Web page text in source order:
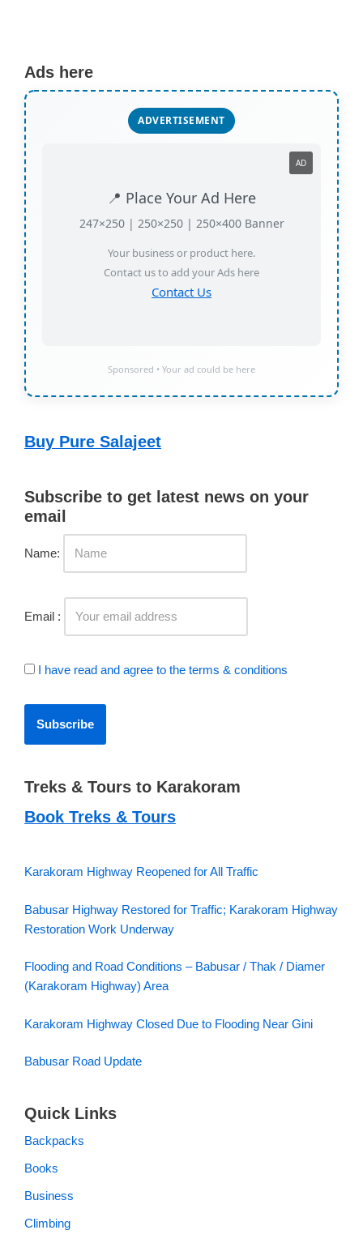
Ads here
ADVERTISEMENT
📍 Place Your Ad Here
247×250 | 250×250 | 250×400 Banner
Your business or product here.
Contact us to add your Ads here
Contact Us
AD
Sponsored • Your ad could be here
Buy Pure Salajeet
Subscribe to get latest news on your
email
Name:
Email :
I have read and agree to the terms & conditions
Treks & Tours to Karakoram
Book Treks & Tours
Karakoram Highway Reopened for All Traffic
Babusar Highway Restored for Traffic; Karakoram Highway
Restoration Work Underway
Flooding and Road Conditions – Babusar / Thak / Diamer
(Karakoram Highway) Area
Karakoram Highway Closed Due to Flooding Near Gini
Babusar Road Update
Quick Links
Backpacks
Books
Business
Climbing